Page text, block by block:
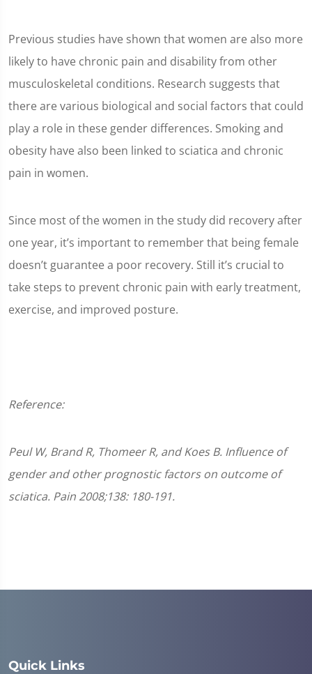
Previous studies have shown that women are also more
likely to have chronic pain and disability from other
musculoskeletal conditions. Research suggests that
there are various biological and social factors that could
play a role in these gender differences. Smoking and
obesity have also been linked to sciatica and chronic
pain in women.
Since most of the women in the study did recovery after
one year, it’s important to remember that being female
doesn’t guarantee a poor recovery. Still it’s crucial to
take steps to prevent chronic pain with early treatment,
exercise, and improved posture.
Reference:
Peul W, Brand R, Thomeer R, and Koes B. Influence of
gender and other prognostic factors on outcome of
sciatica. Pain 2008;138: 180-191.
Quick Links